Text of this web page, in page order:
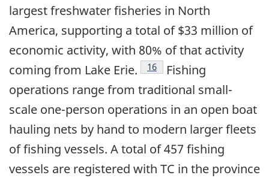
largest freshwater fisheries in North
America, supporting a total of $33 million of
economic activity, with 80% of that activity
coming from Lake Erie.
Footnote
16
Fishing
operations range from traditional small-
scale one-person operations in an open boat
hauling nets by hand to modern larger fleets
of fishing vessels. A total of 457 fishing
vessels are registered with TC in the province